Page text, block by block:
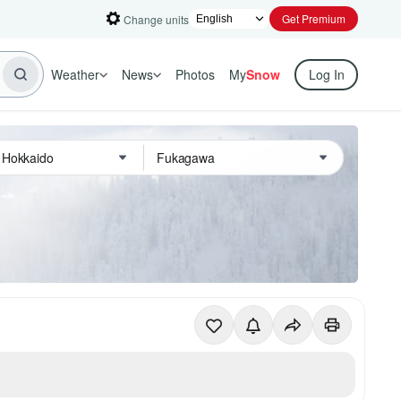
Change units Get Premium
Weather News Photos MySnow Log In